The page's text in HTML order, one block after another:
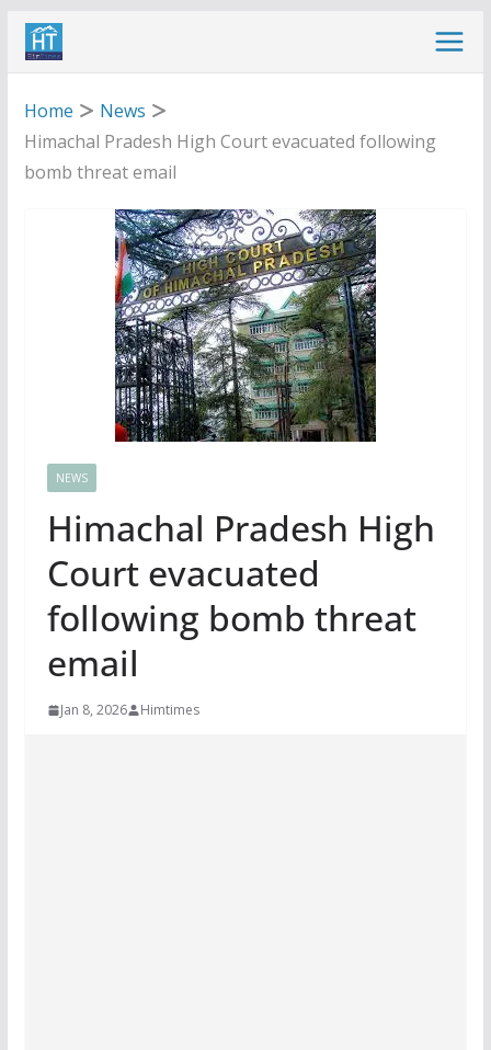
Skip
Home
News
Himachal Pradesh High Court evacuated following
bomb threat email
NEWS
Himachal Pradesh High
Court evacuated
following bomb threat
email
Jan 8, 2026 Himtimes